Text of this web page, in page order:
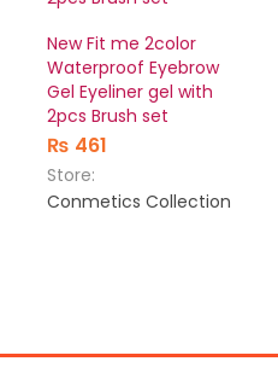
New Fit me 2color
Waterproof Eyebrow
Gel Eyeliner gel with
2pcs Brush set
₨ 461
Store:
Conmetics Collection